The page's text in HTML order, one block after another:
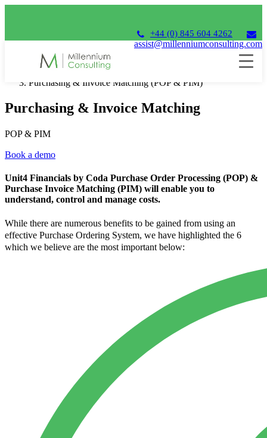
+44 (0) 845 604 4262
assist@millenniumconsulting.com
Home
Unit4 Financials by Coda
Purchasing & Invoice Matching (POP & PIM)
Purchasing & Invoice Matching
POP & PIM
Book a demo
Unit4 Financials by Coda Purchase Order Processing (POP) &
Purchase Invoice Matching (PIM) will enable you to
understand, control and manage costs.
While there are numerous benefits to be gained from using an
effective Purchase Ordering System, we have highlighted the 6
which we believe are the most important below: